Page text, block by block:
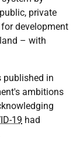
private
development
– with
published in
ambitions
19 had